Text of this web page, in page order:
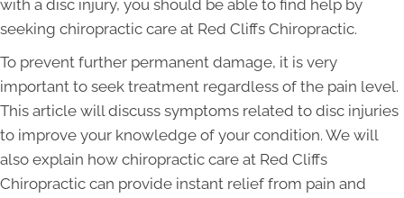
with a disc injury, you should be able to find help by
seeking chiropractic care at Red Cliffs Chiropractic.
To prevent further permanent damage, it is very
important to seek treatment regardless of the pain level.
This article will discuss symptoms related to disc injuries
to improve your knowledge of your condition. We will
also explain how chiropractic care at Red Cliffs
Chiropractic can provide instant relief from pain and